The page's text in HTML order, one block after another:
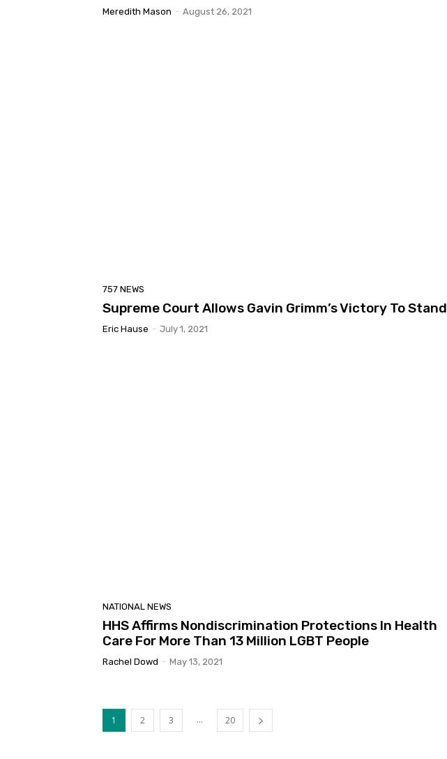
Meredith Mason - August 26, 2021
757 NEWS
Supreme Court Allows Gavin Grimm’s Victory To Stand
Eric Hause - July 1, 2021
NATIONAL NEWS
HHS Affirms Nondiscrimination Protections In Health
Care For More Than 13 Million LGBT People
Rachel Dowd - May 13, 2021
1 2 3 ... 20